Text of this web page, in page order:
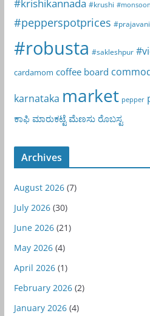
#krushi
#pepperspotprices #prajavani
#robusta #sakleshpur
cardamom coffee board
karnataka market pepper
ಕಾಫಿ ಮಾರುಕಟ್ಟೆ ಮೆಣಸು ರೊಬಸ್ಟ
Archives
August 2026(7)
July 2026(30)
June 2026(21)
May 2026(4)
April 2026(1)
February 2026(2)
January 2026(4)